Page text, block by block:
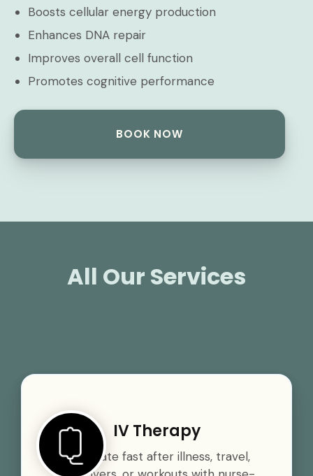
Boosts cellular energy production
Enhances DNA repair
Improves overall cell function
Promotes cognitive performance
BOOK NOW
All Our Services
IV Therapy
Rehydrate fast after illness, travel,